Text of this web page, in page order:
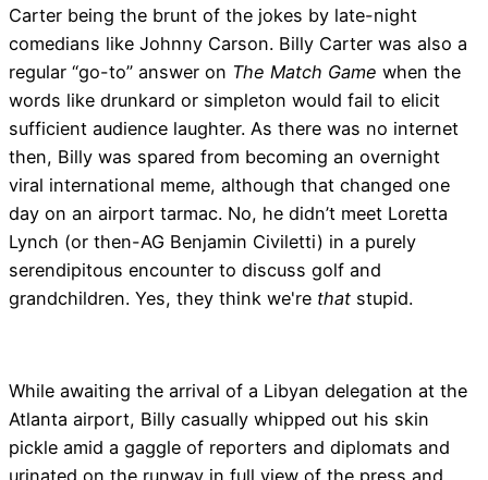
Carter being the brunt of the jokes by late-night
comedians like Johnny Carson. Billy Carter was also a
regular “go-to” answer on The Match Game when the
words like drunkard or simpleton would fail to elicit
sufficient audience laughter. As there was no internet
then, Billy was spared from becoming an overnight
viral international meme, although that changed one
day on an airport tarmac. No, he didn’t meet Loretta
Lynch (or then-AG Benjamin Civiletti) in a purely
serendipitous encounter to discuss golf and
grandchildren. Yes, they think we're that stupid.
While awaiting the arrival of a Libyan delegation at the
Atlanta airport, Billy casually whipped out his skin
pickle amid a gaggle of reporters and diplomats and